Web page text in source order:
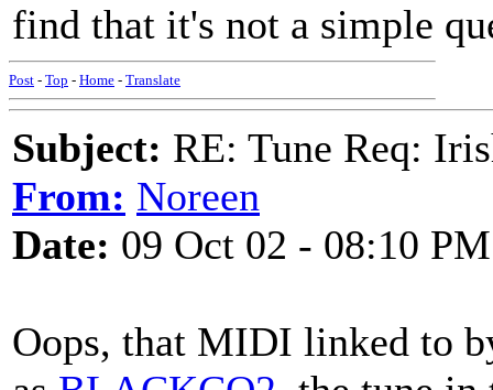
find that it's not a simple
Post - Top - Home - Translate
Subject: RE: Tune Req:
From: Noreen
Date: 09 Oct 02 - 08:10 PM
Oops, that MIDI linked to